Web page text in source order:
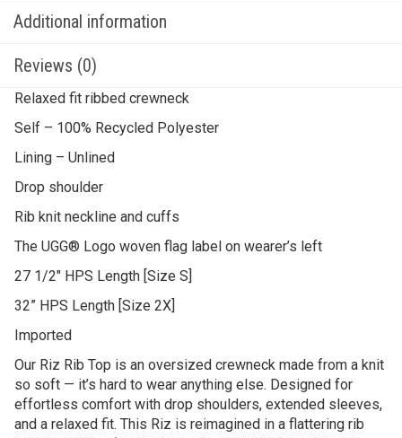
Additional information
Reviews (0)
Relaxed fit ribbed crewneck
Self – 100% Recycled Polyester
Lining – Unlined
Drop shoulder
Rib knit neckline and cuffs
The UGG® Logo woven flag label on wearer’s left
27 1/2″ HPS Length [Size S]
32” HPS Length [Size 2X]
Imported
Our Riz Rib Top is an oversized crewneck made from a knit
so soft — it’s hard to wear anything else. Designed for
effortless comfort with drop shoulders, extended sleeves,
and a relaxed fit. This Riz is reimagined in a flattering rib